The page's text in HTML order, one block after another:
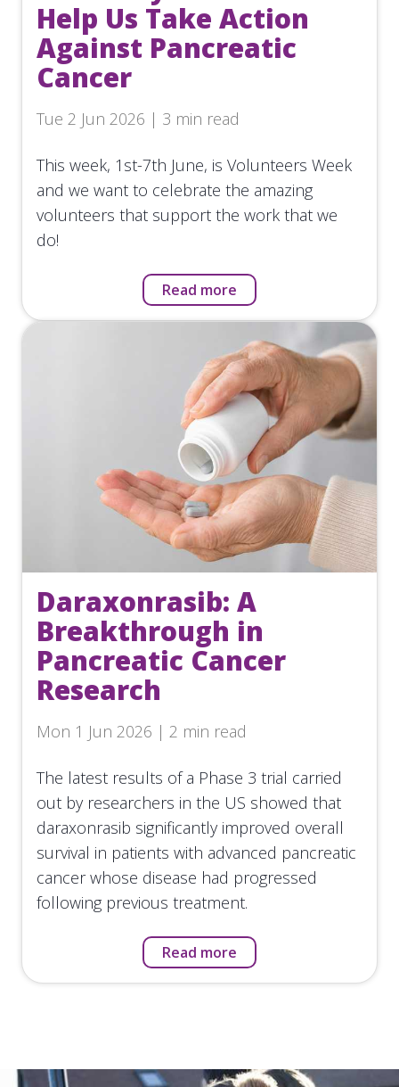
Help Us Take Action
Against Pancreatic
Cancer
Tue 2 Jun 2026 | 3 min read
This week, 1st-7th June, is Volunteers Week
and we want to celebrate the amazing
volunteers that support the work that we
do!
Read more
Daraxonrasib: A
Breakthrough in
Pancreatic Cancer
Research
Mon 1 Jun 2026 | 2 min read
The latest results of a Phase 3 trial carried
out by researchers in the US showed that
daraxonrasib significantly improved overall
survival in patients with advanced pancreatic
cancer whose disease had progressed
following previous treatment.
Read more